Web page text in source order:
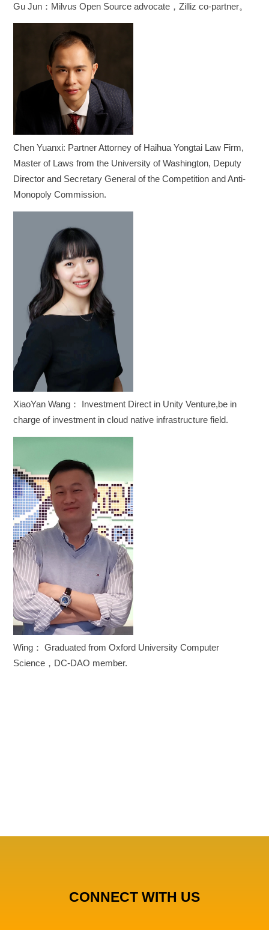
Gu Jun：Milvus Open Source advocate，Zilliz co-partner。
Chen Yuanxi: Partner Attorney of Haihua Yongtai Law Firm,
Master of Laws from the University of Washington, Deputy
Director and Secretary General of the Competition and Anti-
Monopoly Commission.
XiaoYan Wang： Investment Direct in Unity Venture,be in
charge of investment in cloud native infrastructure field.
Wing： Graduated from Oxford University Computer
Science，DC-DAO member.
CONNECT WITH US